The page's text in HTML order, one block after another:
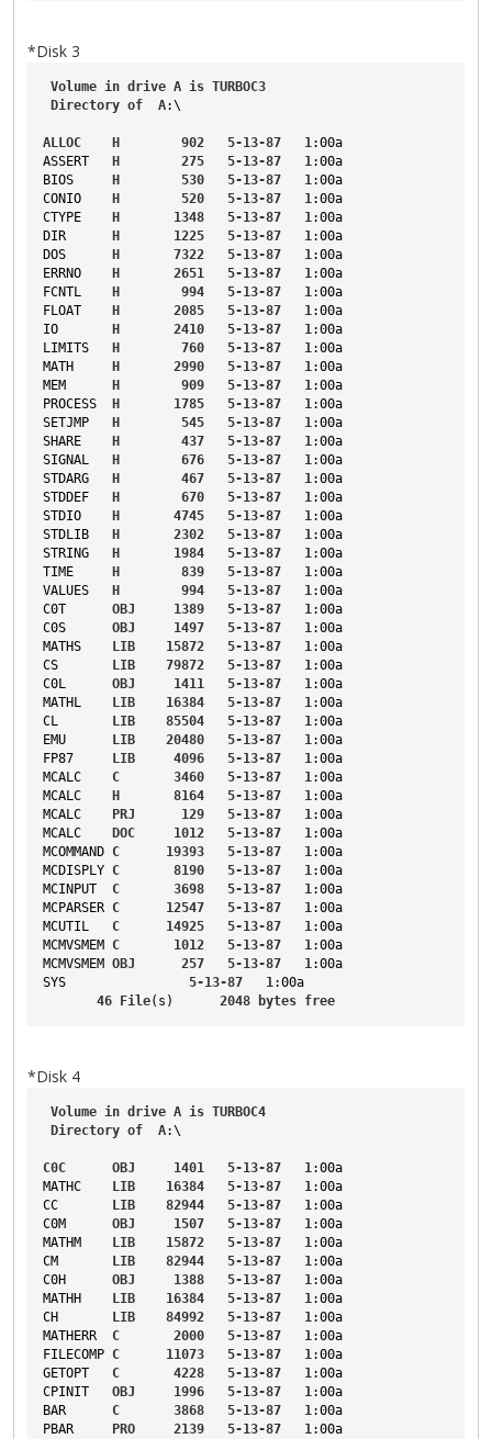
*Disk 3
Volume in drive A is TURBOC3
Directory of A:\
ALLOC H 902 5-13-87 1:00a
ASSERT
H 275 5-13-87 1:00a
BIOS
H 530 5-13-87 1:00a
CONIO
H 520 5-13-87 1:00a
CTYPE
H 1348 5-13-87 1:00a
DIR
H 1225 5-13-87 1:00a
DOS
H 7322 5-13-87 1:00a
ERRNO
H 2651 5-13-87 1:00a
FCNTL
H 994 5-13-87 1:00a
FLOAT
H 2085 5-13-87 1:00a
IO
H 2410 5-13-87 1:00a
LIMITS
H 760 5-13-87 1:00a
MATH
H 2990 5-13-87 1:00a
MEM
H 909 5-13-87 1:00a
PROCESS
H 1785 5-13-87 1:00a
SETJMP
H 545 5-13-87 1:00a
SHARE
H 437 5-13-87 1:00a
SIGNAL
H 676 5-13-87 1:00a
STDARG
H 467 5-13-87 1:00a
STDDEF
H 670 5-13-87 1:00a
STDIO
H 4745 5-13-87 1:00a
STDLIB
H 2302 5-13-87 1:00a
STRING
H 1984 5-13-87 1:00a
TIME
H 839 5-13-87 1:00a
VALUES
H 994 5-13-87 1:00a
C0T
OBJ 1389 5-13-87 1:00a
C0S
OBJ 1497 5-13-87 1:00a
MATHS
LIB 15872 5-13-87 1:00a
CS
LIB 79872 5-13-87 1:00a
C0L
OBJ 1411 5-13-87 1:00a
MATHL
LIB 16384 5-13-87 1:00a
CL
LIB 85504 5-13-87 1:00a
EMU
LIB 20480 5-13-87 1:00a
FP87
LIB 4096 5-13-87 1:00a
MCALC
C 3460 5-13-87 1:00a
MCALC
H 8164 5-13-87 1:00a
MCALC
PRJ 129 5-13-87 1:00a
MCALC
DOC 1012 5-13-87 1:00a
MCOMMAND C 19393 5-13-87 1:00a
MCDISPLY C 8190 5-13-87 1:00a
MCINPUT
C 3698 5-13-87 1:00a
MCPARSER C 12547 5-13-87 1:00a
MCUTIL
C 14925 5-13-87 1:00a
MCMVSMEM
C 1012 5-13-87 1:00a
MCMVSMEM OBJ 257 5-13-87 1:00a
SYS
5-13-87 1:00a
46
File(s) 2048 bytes free
*Disk 4
Volume in drive A is TURBOC4
Directory of A:\
C0C OBJ 1401 5-13-87 1:00a
MATHC
LIB 16384 5-13-87 1:00a
CC
LIB 82944 5-13-87 1:00a
C0M
OBJ 1507 5-13-87 1:00a
MATHM
LIB 15872 5-13-87 1:00a
CM
LIB 82944 5-13-87 1:00a
C0H
OBJ 1388 5-13-87 1:00a
MATHH
LIB 16384 5-13-87 1:00a
CH
LIB 84992 5-13-87 1:00a
MATHERR
C 2000 5-13-87 1:00a
FILECOMP C 11073 5-13-87 1:00a
GETOPT
C 4228 5-13-87 1:00a
CPINIT
OBJ 1996 5-13-87 1:00a
BAR
C 3868 5-13-87 1:00a
PBAR
PRO 2139 5-13-87 1:00a